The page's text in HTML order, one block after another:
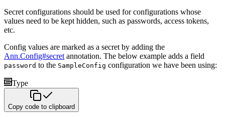
Secret configurations should be used for configurations whose
values need to be kept hidden, such as passwords, access tokens,
etc.
Config values are marked as a secret by adding the
Ann.Config#secret annotation. The below example adds a field
password to the SampleConfig configuration we have been using:
Type
Copy code to clipboard